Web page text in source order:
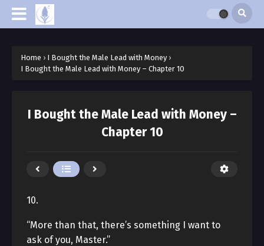
Home › I Bought the Male Lead with Money ›
I Bought the Male Lead with Money – Chapter 10
I Bought the Male Lead with Money –
Chapter 10
10.
“More than that, there’s something I want to
ask of you, Master.”